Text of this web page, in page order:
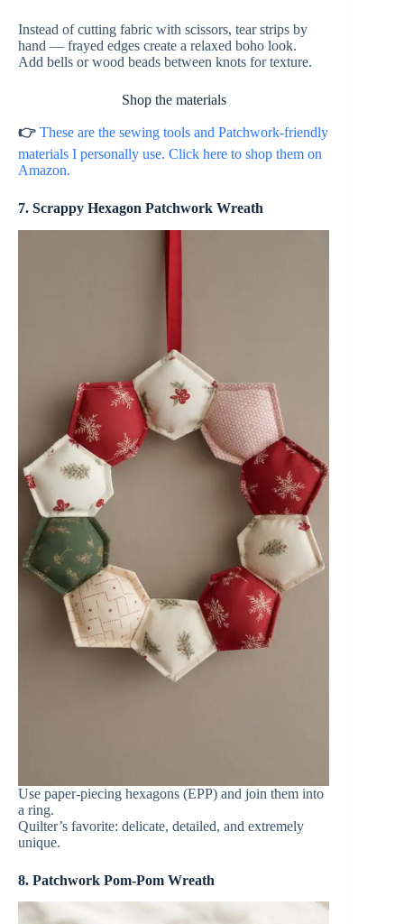
Instead of cutting fabric with scissors, tear strips by
hand — frayed edges create a relaxed boho look.
Add bells or wood beads between knots for texture.
Shop the materials
👉 These are the sewing tools and Patchwork-friendly
materials I personally use. Click here to shop them on
Amazon.
7. Scrappy Hexagon Patchwork Wreath
Use paper-piecing hexagons (EPP) and join them into
a ring.
Quilter’s favorite: delicate, detailed, and extremely
unique.
8. Patchwork Pom-Pom Wreath